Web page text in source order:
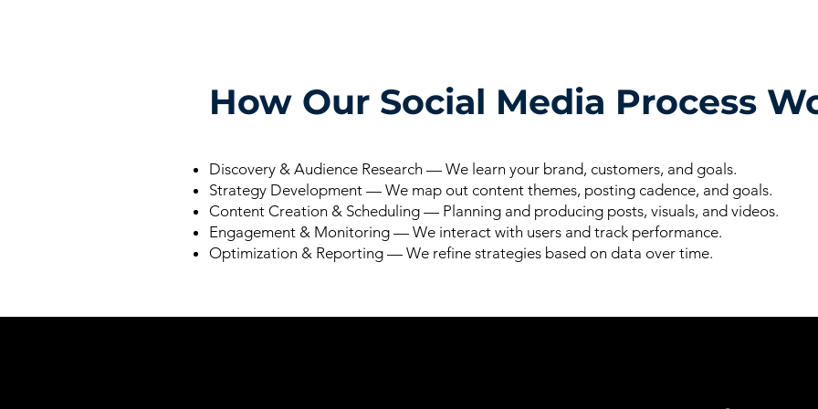
How Our Social Media Process
Discovery & Audience Research — We learn your brand, customers, and goals.
Strategy Development — We map out content themes, posting cadence, and goals.
Content Creation & Scheduling — Planning and producing posts, visuals, and videos.
Engagement & Monitoring — We interact with users and track performance.
Optimization & Reporting — We refine strategies based on data over time.